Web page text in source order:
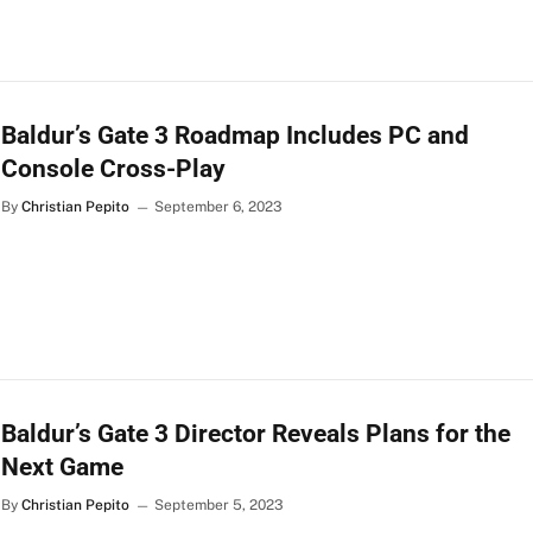
Baldur’s Gate 3 Roadmap Includes PC and
Console Cross-Play
By Christian Pepito September 6, 2023
Baldur’s Gate 3 Director Reveals Plans for the
Next Game
By Christian Pepito September 5, 2023